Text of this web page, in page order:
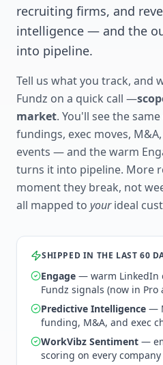
recruiting firms, and
intelligence — and the
into pipeline.
Tell us what you track, and
Fundz on a quick call —
market. You'll see the
fundings, exec moves,
events — and the warm
turns it into pipeline. More
moment they break, not
all mapped to yourideal
SHIPPED IN THE LAST 60
Engage — warm LinkedIn
Fundz signals (now in Pro
Predictive Intelligence —
funding, M&A, and exec
WorkVibz Sentiment —
scoring on every